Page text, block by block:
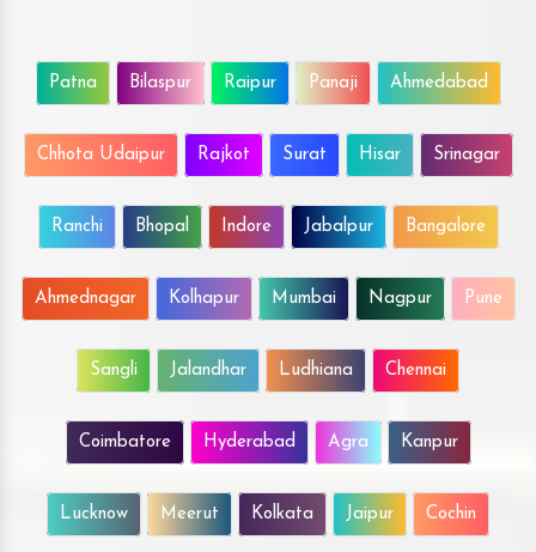
Patna Bilaspur Raipur Panaji Ahmedabad
Chhota Udaipur Rajkot Surat Hisar Srinagar
Ranchi Bhopal Indore Jabalpur Bangalore
Ahmednagar Kolhapur Mumbai Nagpur Pune
Sangli Jalandhar Ludhiana Chennai
Coimbatore Hyderabad Agra Kanpur
Lucknow Meerut Kolkata Jaipur Cochin